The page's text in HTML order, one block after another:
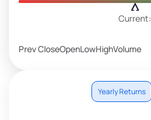
Current:
Prev CloseOpenLowHighVolume
Yearly Returns